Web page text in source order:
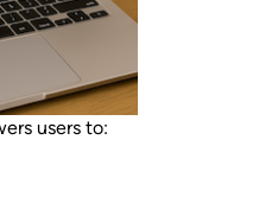
users to: